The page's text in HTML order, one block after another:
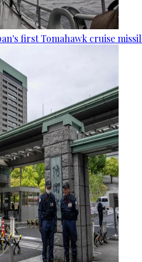
first Tomahawk cruise